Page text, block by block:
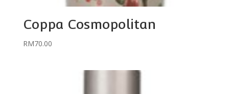
Coppa Cosmopolitan
RM70.00